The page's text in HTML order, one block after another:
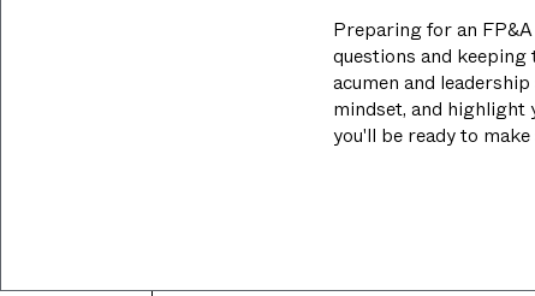
Preparing for an
questions and
acumen and
mindset, and
you'll be ready to